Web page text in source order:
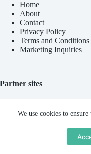
We use cookies to
Home
About
Contact
Privacy Policy
Terms and Conditions
Marketing Inquiries
Partner sites
Blync AI